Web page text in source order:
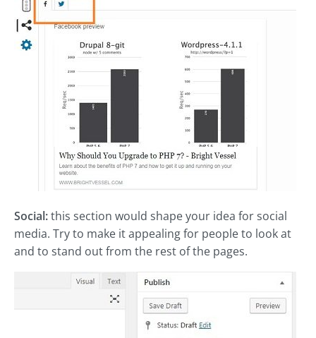
Social:this section would shape your idea for social
media. Try to make it appealing for people to look at
and to stand out from the rest of the pages.